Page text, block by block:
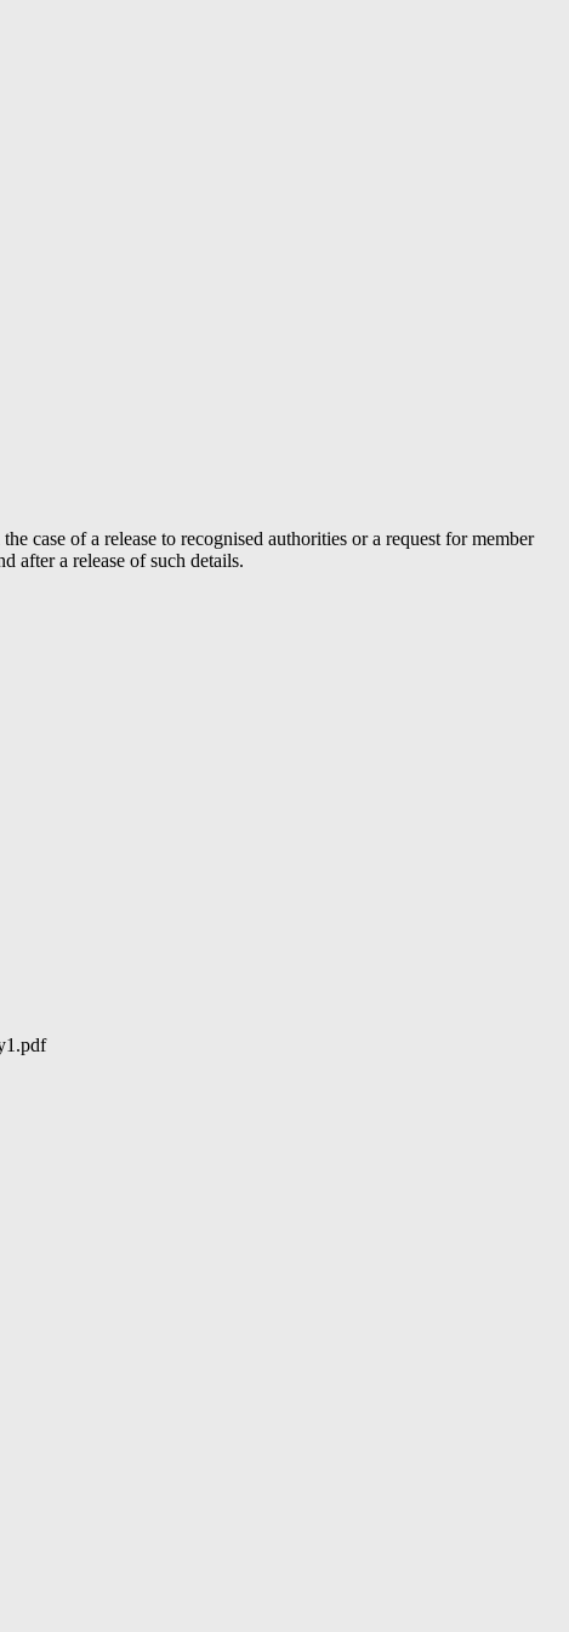
case of a release to recognised authorities or a request for member
after a release of such details.